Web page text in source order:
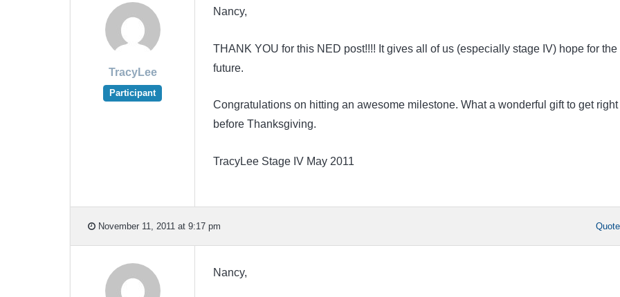
TracyLee
Participant
Nancy,
THANK YOU for this NED post!!!! It gives all of us (especially stage IV) hope for the
future.
Congratulations on hitting an awesome milestone. What a wonderful gift to get right
before Thanksgiving.
TracyLee Stage IV May 2011
November 11, 2011 at 9:17 pm Quote
Nancy,